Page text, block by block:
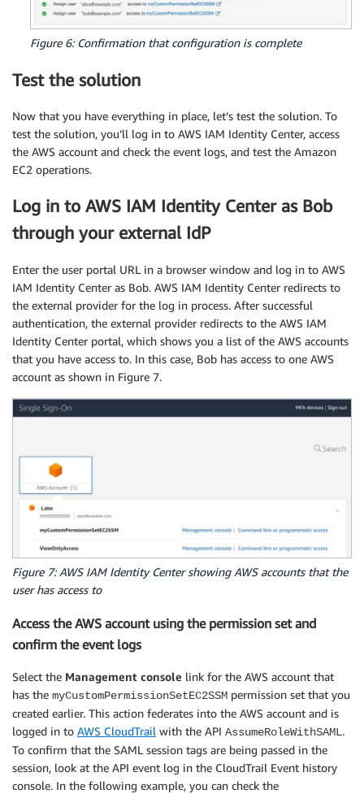
      "Sid": "AllowTerminateConditions",
      "Action": [
      ],
      "Resource": "*",
      "Condition": {
        "StringEquals": {
"ec2:ResourceTag/Owner":
        }
      }
    {
      "Sid": "AllowStartSessionConditions",
      "Effect": "Allow",
      "Action": [
        "ssm:StartSession"
      ],
      "Resource": "*",
      "Condition": {
        "StringEquals": {
"ssm:resourceTag/Department":
        }
      }
    },
"Sid":
      "Effect": "Allow",
      "Action": [
      ],
      "Resource": [
"arn:aws:ssm:*:*:session/
      ]
    }
Figure 6: Confirmation that configuration is complete
Test the solution
Now that you have everything in place, let’s test the solution. To
test the solution, you’ll log in to AWS IAM Identity Center, access
the AWS account and check the event logs, and test the Amazon
EC2 operations.
Log in to AWS IAM Identity Center as Bob
through your external IdP
Enter the user portal URL in a browser window and log in to AWS
IAM Identity Center as Bob. AWS IAM Identity Center redirects to
the external provider for the log in process. After successful
authentication, the external provider redirects to the AWS IAM
Identity Center portal, which shows you a list of the AWS accounts
that you have access to. In this case, Bob has access to one AWS
account as shown in Figure 7.
Figure 7: AWS IAM Identity Center showing AWS accounts that the
user has access to
Access the AWS account using the permission set and
confirm the event logs
Select the Management console link for the AWS account that
has the myCustomPermissionSetEC2SSM permission set that you
created earlier. This action federates into the AWS account and is
logged in to AWS CloudTrail with the API AssumeRoleWithSAML.
To confirm that the SAML session tags are being passed in the
session, look at the API event log in the CloudTrail Event history
console. In the following example, you can check the